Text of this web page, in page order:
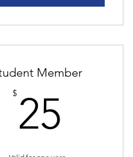
Member
$ 25